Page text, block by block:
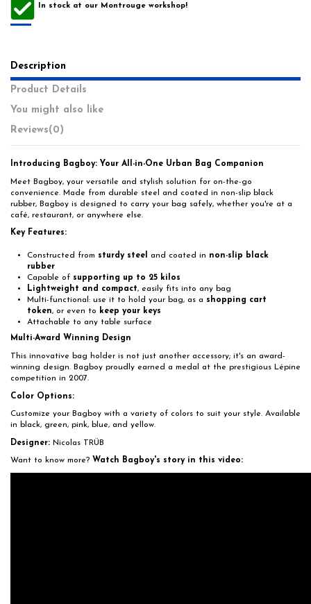
In stock at our Montrouge workshop!
Description
Product Details
You might also like
Reviews(0)
Introducing Bagboy: Your All-in-One Urban Bag Companion
Meet Bagboy, your versatile and stylish solution for on-the-go
convenience. Made from durable steel and coated in non-slip black
rubber, Bagboy is designed to carry your bag safely, whether you're at a
café, restaurant, or anywhere else.
Key Features:
Constructed from sturdy steel and coated in non-slip black
rubber
Capable of supporting up to 25 kilos
Lightweight and compact, easily fits into any bag
Multi-functional: use it to hold your bag, as a shopping cart
token, or even to keep your keys
Attachable to any table surface
Multi-Award Winning Design
This innovative bag holder is not just another accessory; it's an award-
winning design. Bagboy proudly earned a medal at the prestigious Lépine
competition in 2007.
Color Options:
Customize your Bagboy with a variety of colors to suit your style. Available
in black, green, pink, blue, and yellow.
Designer: Nicolas TRÜB
Want to know more? Watch Bagboy's story in this video: